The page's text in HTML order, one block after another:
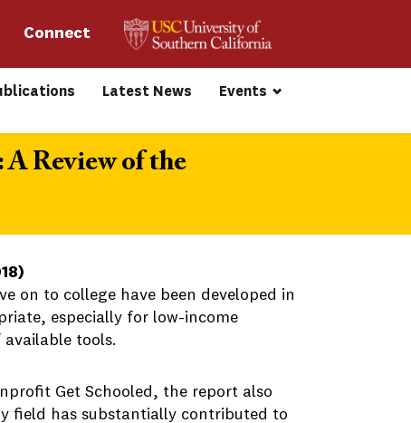
Connect
Latest News Events
A Review of the
on to college have been developed in
especially for low-income
tools.
Get Schooled, the report also
field has substantially contributed to